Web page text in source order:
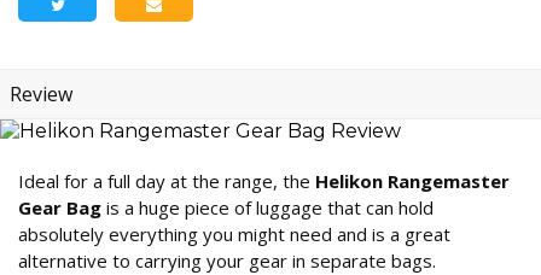
Review
Ideal for a full day at the range, the Helikon Rangemaster
Gear Bag is a huge piece of luggage that can hold
absolutely everything you might need and is a great
alternative to carrying your gear in separate bags.